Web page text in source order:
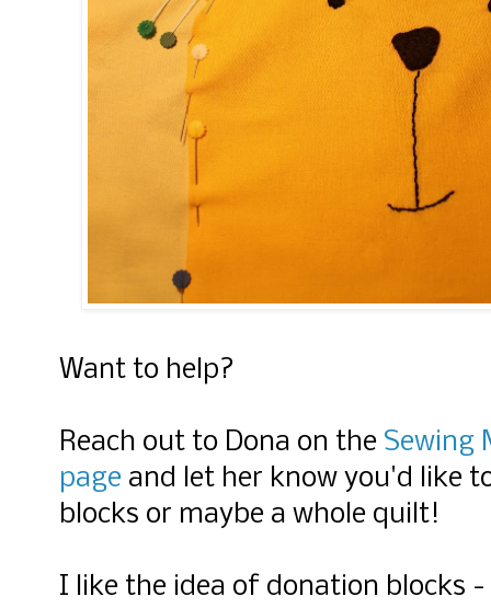
Want to help?
Reach out to Dona on the Sewing
page and let her know you'd like
blocks or maybe a whole quilt!
I like the idea of donation blocks